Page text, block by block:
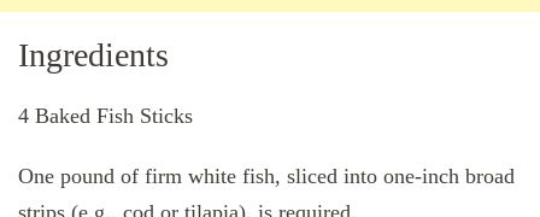
Ingredients
4 Baked Fish Sticks
One pound of firm white fish, sliced into one-inch broad
strips (e.g., cod or tilapia), is required.